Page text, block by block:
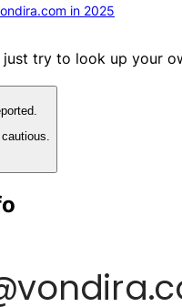
in 2025
try to look up your